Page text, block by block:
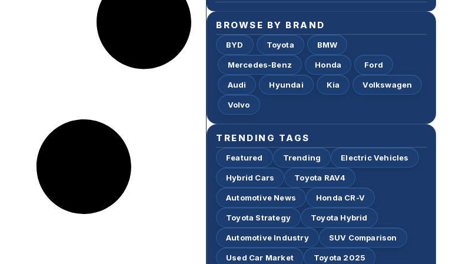
BROWSE BY BRAND
BYD Toyota BMW
Mercedes-Benz Honda Ford
Audi Hyundai Kia Volkswagen
Volvo
TRENDING TAGS
Featured Trending Electric Vehicles
Hybrid Cars Toyota RAV4
Automotive News Honda CR-V
Toyota Strategy Toyota Hybrid
Automotive Industry SUV Comparison
Used Car Market Toyota 2025